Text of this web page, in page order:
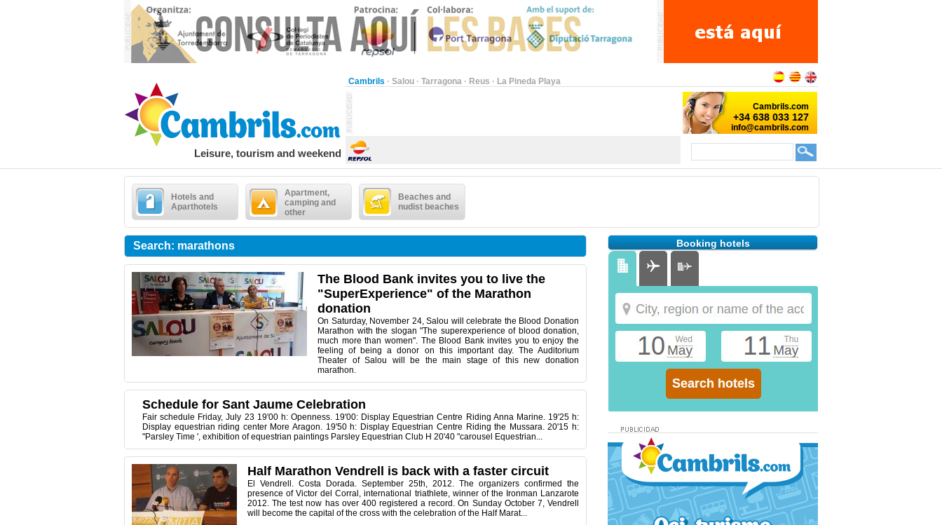
Cambrils · Salou · Tarragona · Reus · La Pineda Playa
Leisure, tourism and weekend
Hotels and
Aparthotels
Apartment,
camping and
other
Beaches and
nudist beaches
Search: marathons
The Blood Bank invites you to live the
"SuperExperience" of the Marathon
donation
On Saturday, November 24, Salou will celebrate the Blood Donation
Marathon with the slogan "The superexperience of blood donation,
much more than women". The Blood Bank invites you to enjoy the
feeling of being a donor on this important day. The Auditorium
Theater of Salou will be the main stage of this new donation
marathon.
Schedule for Sant Jaume Celebration
Fair schedule Friday, July 23 19'00 h: Openness. 19'00: Display Equestrian Centre Riding Anna Marine. 19'25 h:
Display equestrian riding center More Aragon. 19'50 h: Display Equestrian Centre Riding the Mussara. 20'15 h:
"Parsley Time ', exhibition of equestrian paintings Parsley Equestrian Club H 20'40 "carousel Equestrian...
Half Marathon Vendrell is back with a faster circuit
El Vendrell. Costa Dorada. September 25th, 2012. The organizers confirmed the
presence of Victor del Corral, international triathlete, winner of the Ironman Lanzarote
2012. The test now has over 400 registered a record. On Sunday October 7, Vendrell
will become the capital of the cross with the celebration of the Half Marat...
Booking hotels